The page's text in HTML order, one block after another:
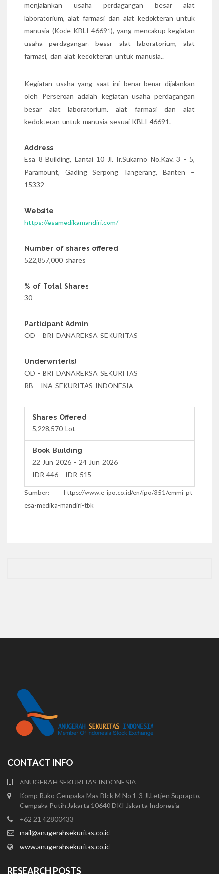
menjalankan usaha perdagangan besar alat
laboratorium, alat farmasi dan alat kedokteran untuk
manusia (Kode KBLI 46691), yang mencakup kegiatan
usaha perdagangan besar alat laboratorium, alat
farmasi, dan alat kedokteran untuk manusia..
Kegiatan usaha yang saat ini benar-benar dijalankan
oleh Perseroan adalah kegiatan usaha perdagangan
besar alat laboratorium, alat farmasi dan alat
kedokteran untuk manusia sesuai KBLI 46691.
Address
Esa 8 Building, Lantai 10 Jl. Ir.Sukarno No.Kav. 3 - 5,
Paramount, Gading Serpong Tangerang, Banten –
15332
Website
https://esamedikamandiri.com/
Number of shares offered
522,857,000 shares
% of Total Shares
30
Participant Admin
OD - BRI DANAREKSA SEKURITAS
Underwriter(s)
OD - BRI DANAREKSA SEKURITAS
RB - INA SEKURITAS INDONESIA
Shares Offered
5,228,570 Lot
Book Building
22 Jun 2026 - 24 Jun 2026
IDR 446 - IDR 515
Sumber: https://www.e-ipo.co.id/en/ipo/351/emmi-pt-
esa-medika-mandiri-tbk
CONTACT INFO
ANUGERAH SEKURITAS INDONESIA
Komp Ruko Cempaka Mas Blok M No 1-3 Jl.Letjen Suprapto,
Cempaka Putih Jakarta 10640 DKI Jakarta Indonesia
+62 21 42800433
mail@anugerahsekuritas.co.id
www.anugerahsekuritas.co.id
RESEARCH POSTS